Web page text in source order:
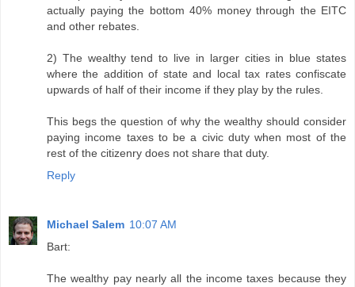
actually paying the bottom 40% money through the EITC
and other rebates.
2) The wealthy tend to live in larger cities in blue states
where the addition of state and local tax rates confiscate
upwards of half of their income if they play by the rules.
This begs the question of why the wealthy should consider
paying income taxes to be a civic duty when most of the
rest of the citizenry does not share that duty.
Reply
Michael Salem 10:07 AM
Bart:
The wealthy pay nearly all the income taxes because they